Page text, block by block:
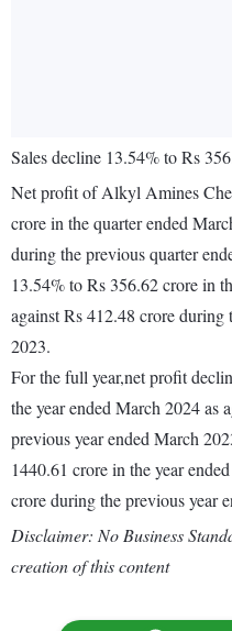
Sales decline 13.54% to Rs
Net profit of Alkyl Amines
crore in the quarter ended
during the previous quarter
13.54% to Rs 356.62 crore in
against Rs 412.48 crore
2023.
For the full year,net profit
the year ended March 2024 as
previous year ended March
1440.61 crore in the year
crore during the previous year
Disclaimer: No Business
creation of this content